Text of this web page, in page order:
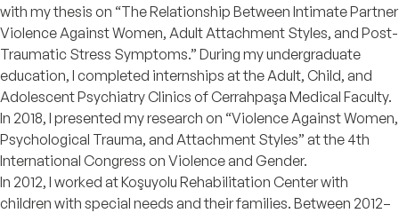
with my thesis on “The Relationship Between Intimate Partner
Violence Against Women, Adult Attachment Styles, and Post-
Traumatic Stress Symptoms.” During my undergraduate
education, I completed internships at the Adult, Child, and
Adolescent Psychiatry Clinics of Cerrahpaşa Medical Faculty.
In 2018, I presented my research on “Violence Against Women,
Psychological Trauma, and Attachment Styles” at the 4th
International Congress on Violence and Gender.
In 2012, I worked at Koşuyolu Rehabilitation Center with
children with special needs and their families. Between 2012–